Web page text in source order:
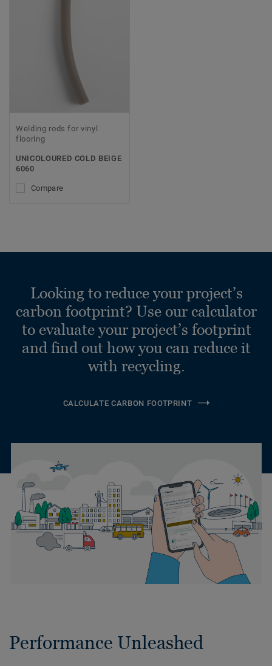
Welding rods for vinyl
flooring
UNICOLOURED COLD BEIGE
6060
Compare
Looking to reduce your project’s
carbon footprint? Use our calculator
to evaluate your project’s footprint
and find out how you can reduce it
with recycling.
CALCULATE CARBON FOOTPRINT
Performance Unleashed